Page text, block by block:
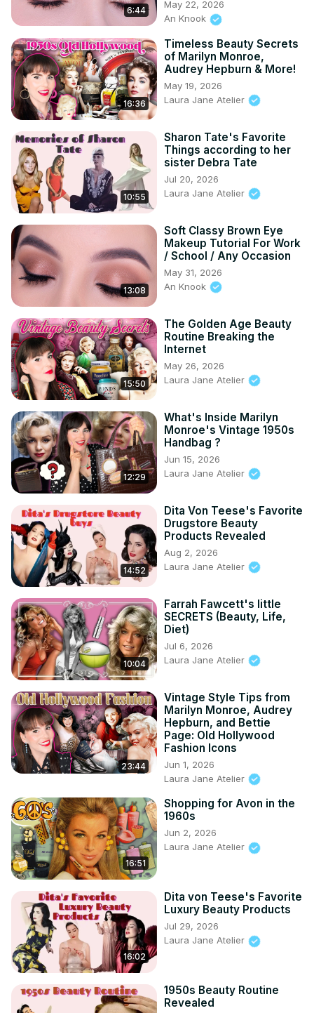
6:44
May 22, 2026
An Knook
16:36
Timeless Beauty Secrets
of Marilyn Monroe,
Audrey Hepburn & More!
May 19, 2026
Laura Jane Atelier
10:55
Sharon Tate's Favorite
Things according to her
sister Debra Tate
Jul 20, 2026
Laura Jane Atelier
13:08
Soft Classy Brown Eye
Makeup Tutorial For Work
/ School / Any Occasion
May 31, 2026
An Knook
15:50
The Golden Age Beauty
Routine Breaking the
Internet
May 26, 2026
Laura Jane Atelier
12:29
What's Inside Marilyn
Monroe's Vintage 1950s
Handbag ?
Jun 15, 2026
Laura Jane Atelier
14:52
Dita Von Teese's Favorite
Drugstore Beauty
Products Revealed
Aug 2, 2026
Laura Jane Atelier
10:04
Farrah Fawcett's little
SECRETS (Beauty, Life,
Diet)
Jul 6, 2026
Laura Jane Atelier
23:44
Vintage Style Tips from
Marilyn Monroe, Audrey
Hepburn, and Bettie
Page: Old Hollywood
Fashion Icons
Jun 1, 2026
Laura Jane Atelier
16:51
Shopping for Avon in the
1960s
Jun 2, 2026
Laura Jane Atelier
16:02
Dita von Teese's Favorite
Luxury Beauty Products
Jul 29, 2026
Laura Jane Atelier
1950s Beauty Routine
Revealed